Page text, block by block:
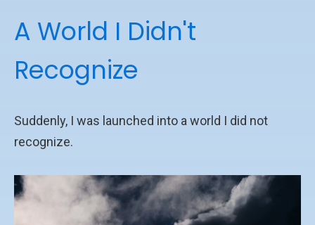
A World I Didn't
Recognize
Suddenly, I was launched into a world I did not
recognize.